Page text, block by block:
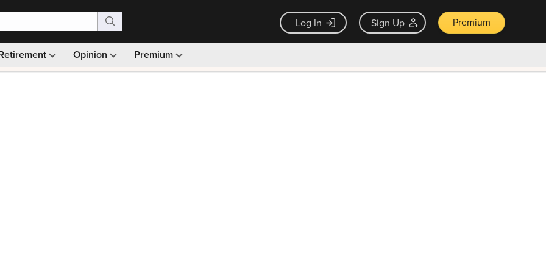
Log In Sign Up Premium
Opinion Premium
Monthly picks · Ad-free browsing · 30-day money back guarantee